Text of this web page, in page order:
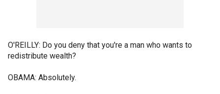
O'REILLY: Do you deny that you're a man who wants to
redistribute wealth?
OBAMA: Absolutely.